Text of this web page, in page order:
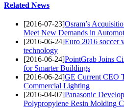
Related News
[2016-07-23]Osram’s
Meet New Demands in
[2016-06-24]Euro 2016 soccer
technology
[2016-06-24]PointGrab Joins
for Smarter Buildings
[2016-06-24]GE Current CEO
Commercial Lighting
[2016-04-07]Panasonic
Polypropylene Resin Molding